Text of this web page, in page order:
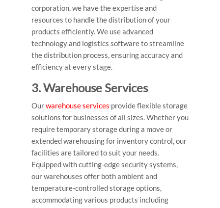
corporation, we have the expertise and
resources to handle the distribution of your
products efficiently. We use advanced
technology and logistics software to streamline
the distribution process, ensuring accuracy and
efficiency at every stage.
3. Warehouse Services
Ourwarehouse services provide flexible storage
solutions for businesses of all sizes. Whether you
require temporary storage during a move or
extended warehousing for inventory control, our
facilities are tailored to suit your needs.
Equipped with cutting-edge security systems,
our warehouses offer both ambient and
temperature-controlled storage options,
accommodating various products including